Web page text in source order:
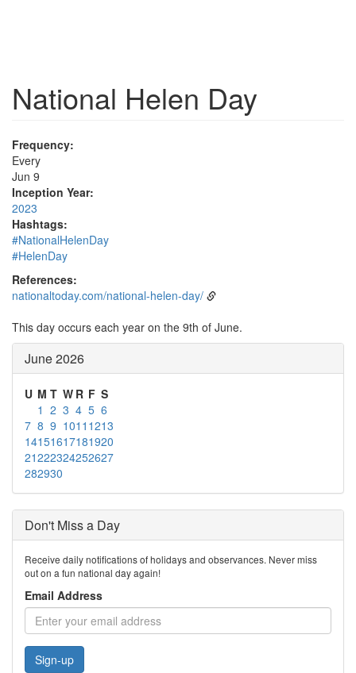
National Helen Day
Frequency:
Every
Jun 9
Inception Year:
2023
Hashtags:
#NationalHelenDay
#HelenDay
References:
nationaltoday.com/national-helen-day/
This day occurs each year on the 9th of June.
June 2026
U M T W R F S
1 2 3 4 5 6
7 8 9 1011 1213
14151617181920
21222324252627
282930
Don't Miss a Day
Receive daily notifications of holidays and observances. Never miss
out on a fun national day again!
Email Address
Sign-up